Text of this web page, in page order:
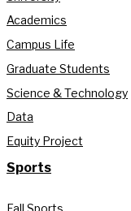
Academics
Campus Life
Graduate Students
Science & Technology
Data
Equity Project
Sports
Fall Sports